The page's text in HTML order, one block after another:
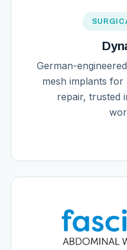
German-
mesh implants for
repair, trusted